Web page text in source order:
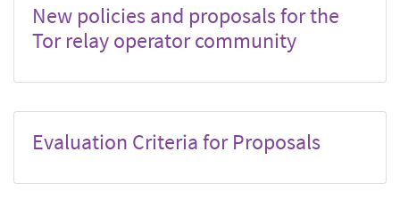
New policies and proposals for the
Tor relay operator community
Evaluation Criteria for Proposals